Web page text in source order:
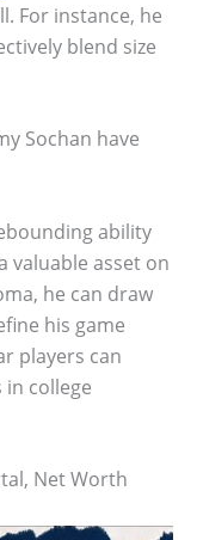
For instance, he
blend size
Sochan have
ability
valuable asset on
he can draw
his game
players can
college
Net Worth